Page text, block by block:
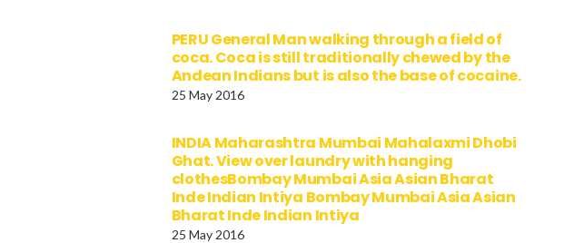
PERU General Man walking through a field of
coca. Coca is still traditionally chewed by the
Andean Indians but is also the base of cocaine.
25 May 2016
INDIA Maharashtra Mumbai Mahalaxmi Dhobi
Ghat. View over laundry with hanging
clothesBombay Mumbai Asia Asian Bharat
Inde Indian Intiya Bombay Mumbai Asia Asian
Bharat Inde Indian Intiya
25 May 2016